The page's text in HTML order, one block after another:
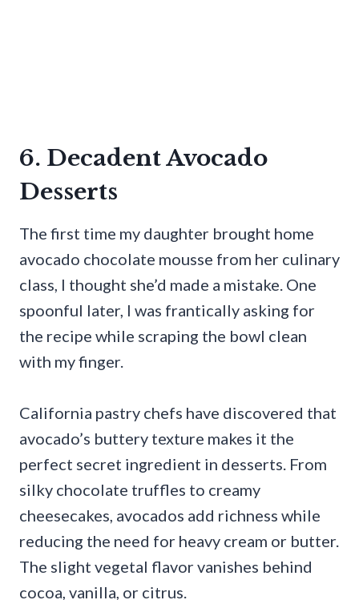
6. Decadent Avocado
Desserts
The first time my daughter brought home
avocado chocolate mousse from her culinary
class, I thought she’d made a mistake. One
spoonful later, I was frantically asking for
the recipe while scraping the bowl clean
with my finger.
California pastry chefs have discovered that
avocado’s buttery texture makes it the
perfect secret ingredient in desserts. From
silky chocolate truffles to creamy
cheesecakes, avocados add richness while
reducing the need for heavy cream or butter.
The slight vegetal flavor vanishes behind
cocoa, vanilla, or citrus.